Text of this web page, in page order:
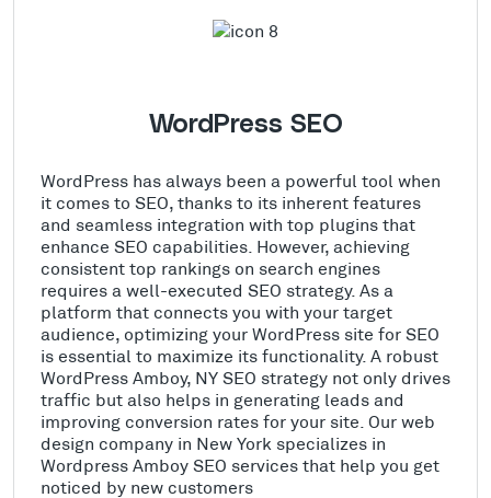
WordPress SEO
WordPress has always been a powerful tool when
it comes to SEO, thanks to its inherent features
and seamless integration with top plugins that
enhance SEO capabilities. However, achieving
consistent top rankings on search engines
requires a well-executed SEO strategy. As a
platform that connects you with your target
audience, optimizing your WordPress site for SEO
is essential to maximize its functionality. A robust
WordPress Amboy, NY SEO strategy not only drives
traffic but also helps in generating leads and
improving conversion rates for your site. Our web
design company in New York specializes in
Wordpress Amboy SEO services that help you get
noticed by new customers